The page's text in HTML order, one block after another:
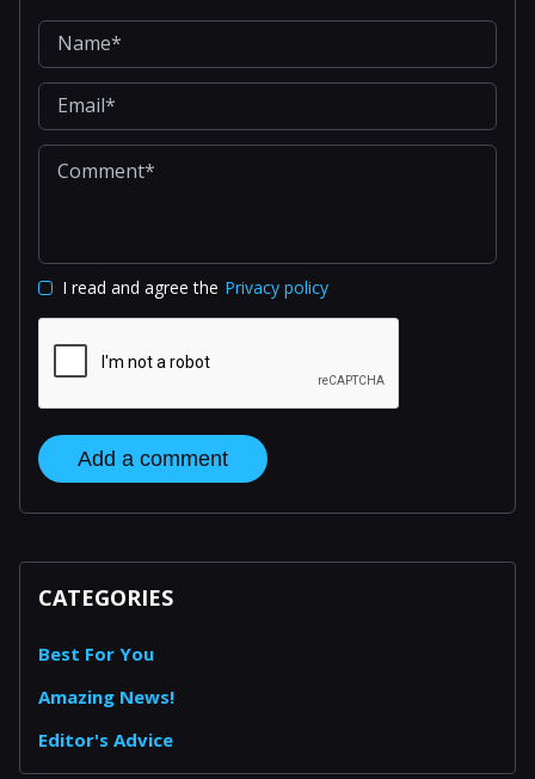
I read and agree the Privacy policy
Add a comment
CATEGORIES
Best For You
Amazing News!
Editor's Advice